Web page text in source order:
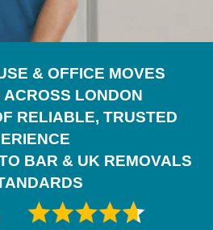
& OFFICE MOVES
LONDON
RELIABLE, TRUSTED
BAR & UK REMOVALS